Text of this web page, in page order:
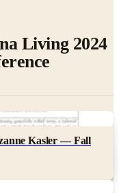
Living 2024
Kasler — Fall